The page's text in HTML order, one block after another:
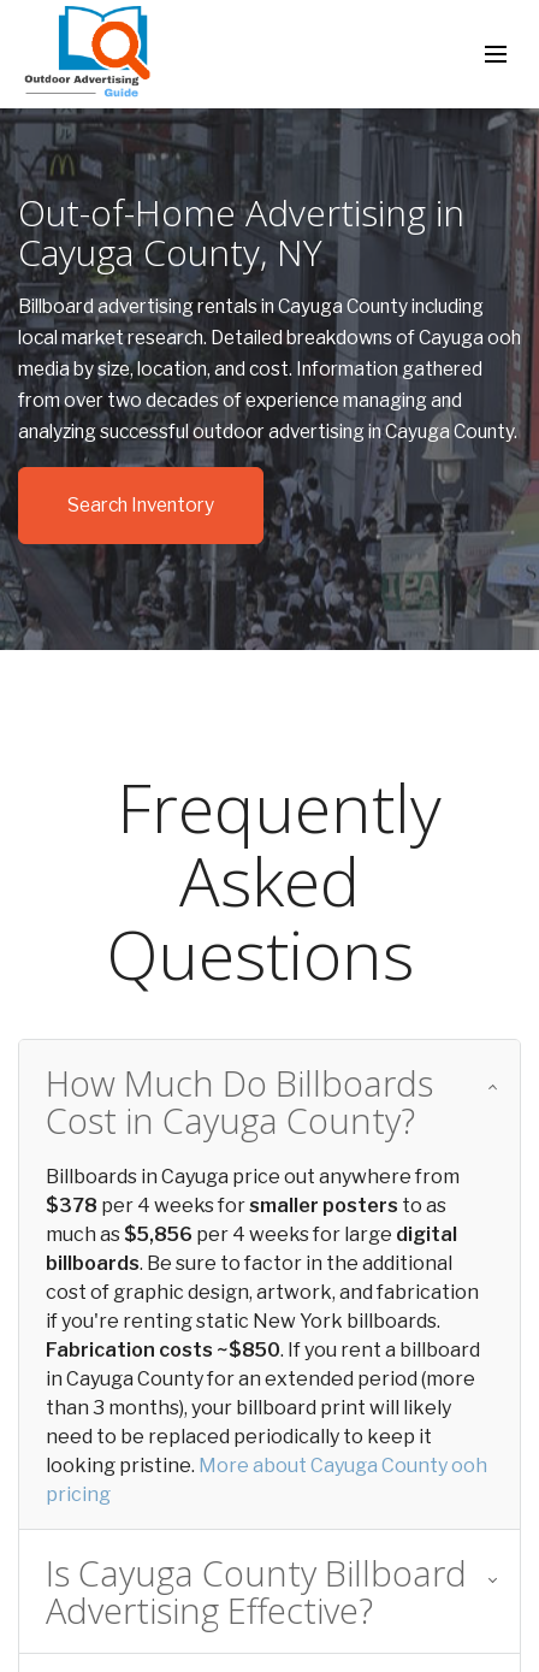
Out-of-Home Advertising in
Cayuga County, NY
Billboard advertising rentals in Cayuga County including
local market research. Detailed breakdowns of Cayuga ooh
media by size, location, and cost. Information gathered
from over two decades of experience managing and
analyzing successful outdoor advertising in Cayuga County.
Search Inventory
Frequently
Asked
Questions
How Much Do Billboards
Cost in Cayuga County?
Billboards in Cayuga price out anywhere from
$378 per 4 weeks forsmaller posters to as
much as $5,856 per 4 weeks for large digital
billboards. Be sure to factor in the additional
cost of graphic design, artwork, and fabrication
if you're renting static New York billboards.
Fabrication costs ~$850. If you rent a billboard
in Cayuga County for an extended period (more
than 3 months), your billboard print will likely
need to be replaced periodically to keep it
looking pristine. More about Cayuga County ooh
pricing
Is Cayuga County Billboard
Advertising Effective?